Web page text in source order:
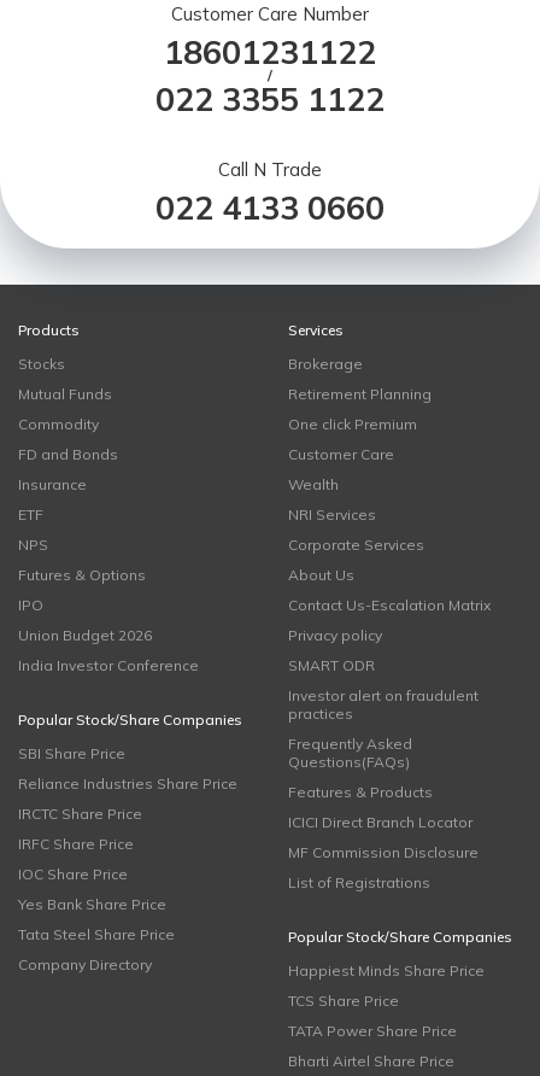
Customer Care Number
18601231122
/
022 3355 1122
Call N Trade
022 4133 0660
Products
Stocks
Mutual Funds
Commodity
FD and Bonds
Insurance
ETF
NPS
Futures & Options
IPO
Union Budget 2026
India Investor Conference
Popular Stock/Share Companies
SBI Share Price
Reliance Industries Share Price
IRCTC Share Price
IRFC Share Price
IOC Share Price
Yes Bank Share Price
Tata Steel Share Price
Company Directory
Services
Brokerage
Retirement Planning
One click Premium
Customer Care
Wealth
NRI Services
Corporate Services
About Us
Contact Us-Escalation Matrix
Privacy policy
SMART ODR
Investor alert on fraudulent
practices
Frequently Asked
Questions(FAQs)
Features & Products
ICICI Direct Branch Locator
MF Commission Disclosure
List of Registrations
Popular Stock/Share Companies
Happiest Minds Share Price
TCS Share Price
TATA Power Share Price
Bharti Airtel Share Price